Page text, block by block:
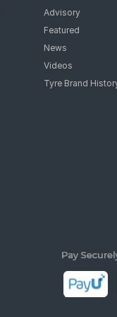
Advisory
Featured
News
Videos
Tyre Brand